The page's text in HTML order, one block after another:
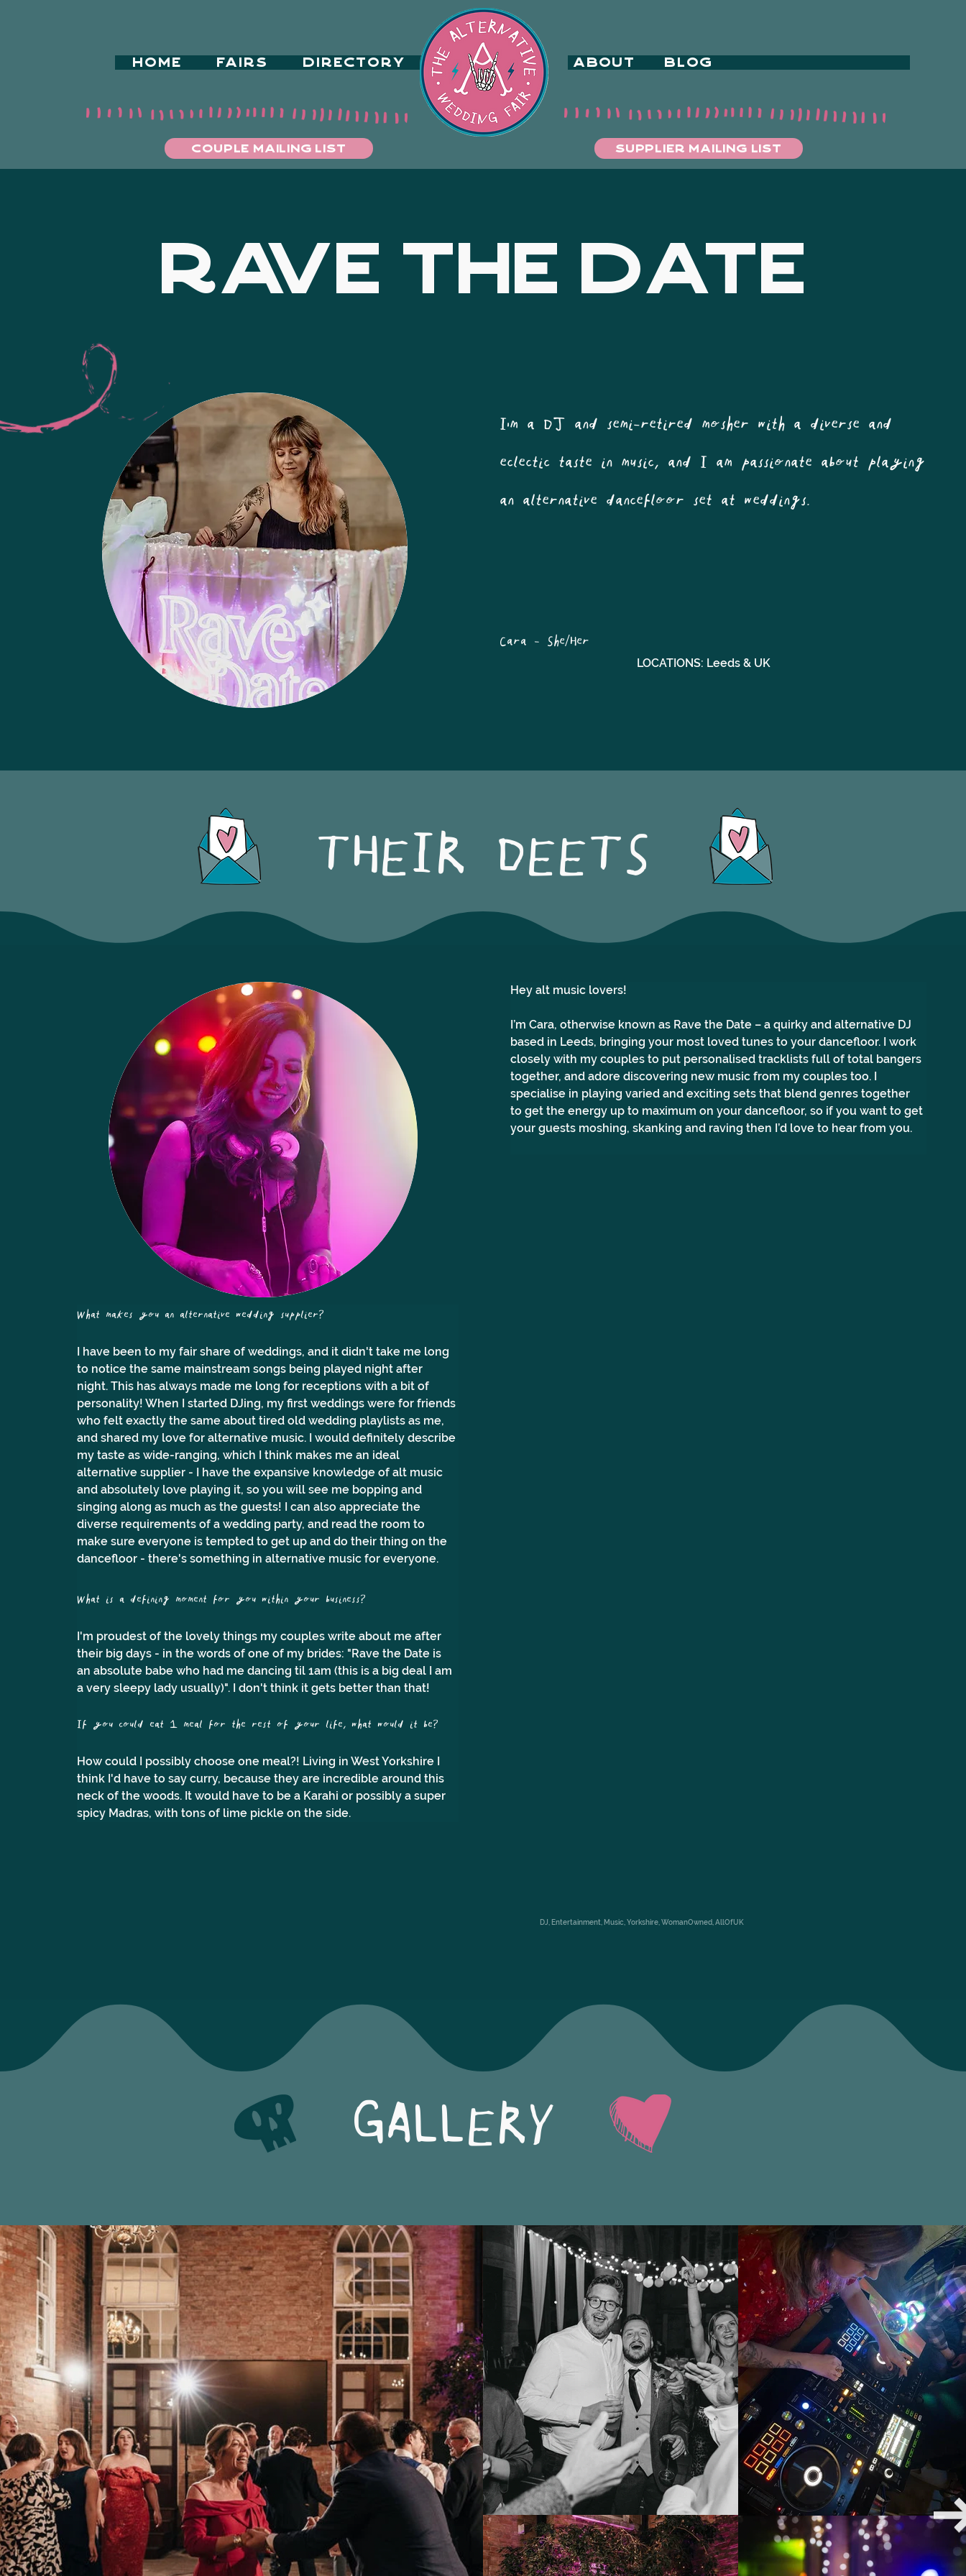
HOME FAIRS DIRECTORY
COUPLE MAILING LIST
ABOUT BLOG
SUPPLIER MAILING LIST
RAVE THE DATE
I'm a DJ and semi-retired mosher with a diverse and
eclectic taste in music, and I am passionate about playing
an alternative dancefloor set at weddings.
Cara - She/Her
LOCATIONS: Leeds & UK
THEIR DEETS
What makes you an alternative wedding supplier?
I have been to my fair share of weddings, and it didn't take me long
to notice the same mainstream songs being played night after
night. This has always made me long for receptions with a bit of
personality! When I started DJing, my first weddings were for friends
who felt exactly the same about tired old wedding playlists as me,
and shared my love for alternative music. I would definitely describe
my taste as wide-ranging, which I think makes me an ideal
alternative supplier - I have the expansive knowledge of alt music
and absolutely love playing it, so you will see me bopping and
singing along as much as the guests! I can also appreciate the
diverse requirements of a wedding party, and read the room to
make sure everyone is tempted to get up and do their thing on the
dancefloor - there's something in alternative music for everyone.
What is a defining moment for you within your business?
I'm proudest of the lovely things my couples write about me after
their big days - in the words of one of my brides: "Rave the Date is
an absolute babe who had me dancing til 1am (this is a big deal I am
a very sleepy lady usually)". I don't think it gets better than that!
If you could eat 1 meal for the rest of your life, what would it be?
How could I possibly choose one meal?! Living in West Yorkshire I
think I'd have to say curry, because they are incredible around this
neck of the woods. It would have to be a Karahi or possibly a super
spicy Madras, with tons of lime pickle on the side.
Hey alt music lovers!
I’m Cara, otherwise known as Rave the Date – a quirky and alternative DJ
based in Leeds, bringing your most loved tunes to your dancefloor. I work
closely with my couples to put personalised tracklists full of total bangers
together, and adore discovering new music from my couples too. I
specialise in playing varied and exciting sets that blend genres together
to get the energy up to maximum on your dancefloor, so if you want to get
your guests moshing, skanking and raving then I’d love to hear from you.
DJ, Entertainment, Music, Yorkshire, WomanOwned, AllOfUK
GALLERY